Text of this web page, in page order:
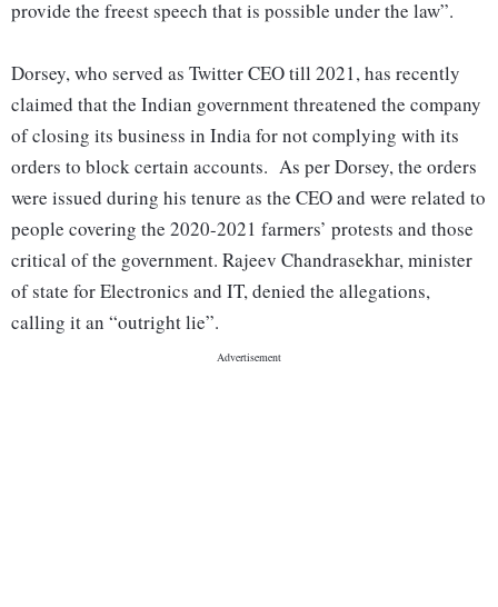
provide the freest speech that is possible under the law”.
Dorsey, who served as Twitter CEO till 2021, has recently
claimed that the Indian government threatened the company
of closing its business in India for not complying with its
orders to block certain accounts. As per Dorsey, the orders
were issued during his tenure as the CEO and were related to
people covering the 2020-2021 farmers’ protests and those
critical of the government. Rajeev Chandrasekhar, minister
of state for Electronics and IT, denied the allegations,
calling it an “outright lie”.